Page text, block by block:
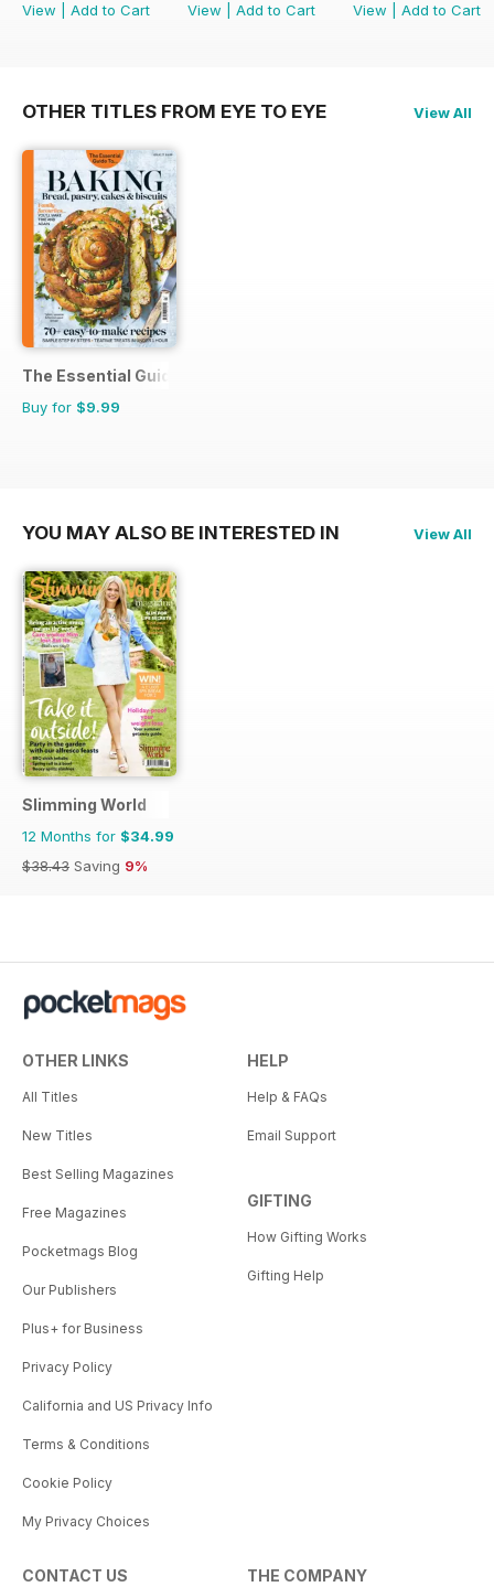
View
Add to Cart
View
Add to Cart
View
Add to Cart
OTHER TITLES FROM EYE TO EYE View All
The Essential Guide To...
Buy for $9.99
YOU MAY ALSO BE INTERESTED IN View All
Slimming World
12 Months for $34.99
$38.43 Saving 9%
OTHER LINKS
All Titles
New Titles
Best Selling Magazines
Free Magazines
Pocketmags Blog
Our Publishers
Plus+ for Business
Privacy Policy
California and US Privacy Info
Terms & Conditions
Cookie Policy
My Privacy Choices
HELP
Help & FAQs
Email Support
GIFTING
How Gifting Works
Gifting Help
CONTACT US THE COMPANY